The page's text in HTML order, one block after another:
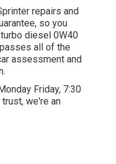
repairs and
so you
diesel 0W40
all of the
assessment and
Friday, 7:30
we're an